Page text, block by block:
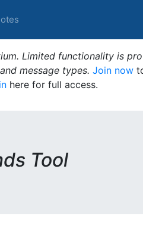
Limited functionality is
message types. Join now
here for full access.
Tool